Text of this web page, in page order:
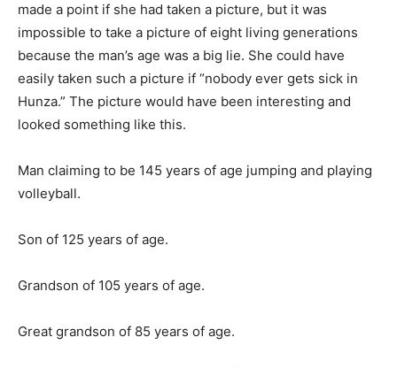
made a point if she had taken a picture, but it was
impossible to take a picture of eight living generations
because the man’s age was a big lie. She could have
easily taken such a picture if “nobody ever gets sick in
Hunza.” The picture would have been interesting and
looked something like this.
Man claiming to be 145 years of age jumping and playing
volleyball.
Son of 125 years of age.
Grandson of 105 years of age.
Great grandson of 85 years of age.